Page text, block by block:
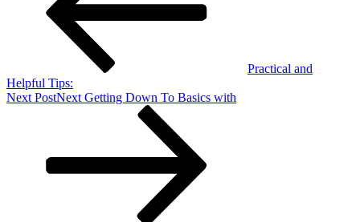
Practical and
Helpful Tips:
Next PostNext Getting Down To Basics with